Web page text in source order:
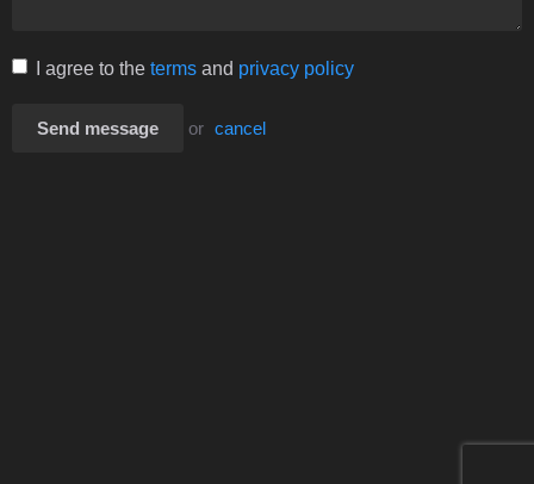
I agree to the terms and privacy policy
Send message or cancel